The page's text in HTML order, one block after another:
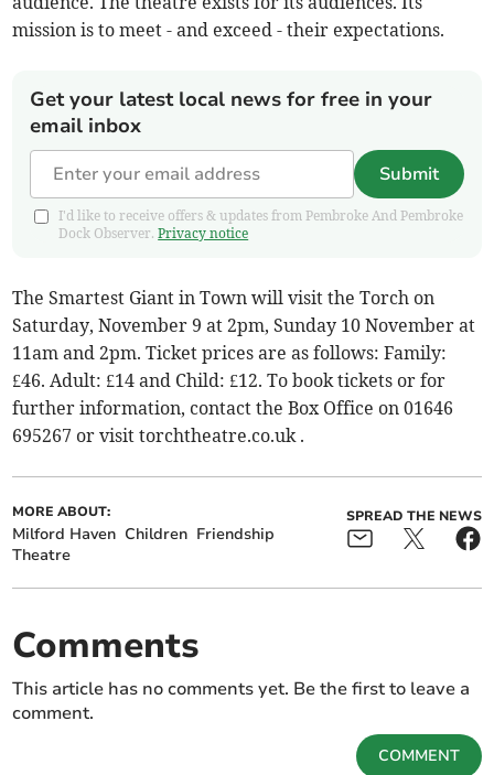
mission is to meet - and exceed - their expectations.
Get your latest local news for free in your
email inbox
Submit
I'd like to receive offers & updates from Pembroke And Pembroke
Dock Observer.Privacy notice
The Smartest Giant in Town will visit the Torch on
Saturday, November 9 at 2pm, Sunday 10 November at
11am and 2pm. Ticket prices are as follows: Family:
£46. Adult: £14 and Child: £12. To book tickets or for
further information, contact the Box Office on 01646
695267 or visit torchtheatre.co.uk .
MORE ABOUT:
Milford Haven Children Friendship
Theatre
SPREAD THE NEWS
Comments
This article has no comments yet. Be the first to leave a
comment.
COMMENT